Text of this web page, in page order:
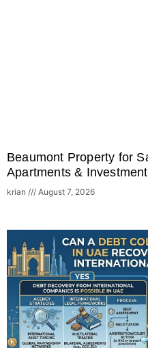
Beaumont Property for
Apartments &
krian August 7, 2026